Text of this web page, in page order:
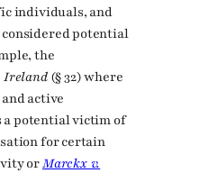
individuals, and
potential
the
(§ 32) where
active
a potential victim of
for certain
orMarckx v.